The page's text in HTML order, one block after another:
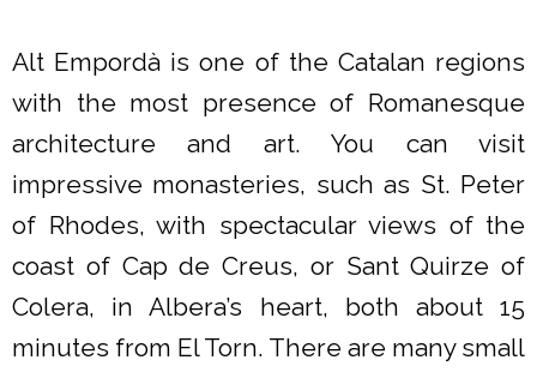
Alt Empordà is one of the Catalan regions
with the most presence of Romanesque
architecture and art. You can visit
impressive monasteries, such as St. Peter
of Rhodes, with spectacular views of the
coast of Cap de Creus, or Sant Quirze of
Colera, in Albera’s heart, both about 15
minutes from El Torn. There are many small